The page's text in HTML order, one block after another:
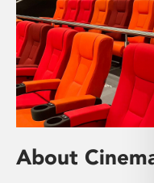
About